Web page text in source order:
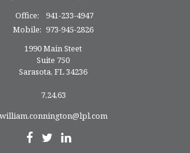
Office:
941-233-4947
Mobile: 973-945-2826
1990 Main Steet
Suite 750
Sarasota, FL34236
7,24,63
william.connington@lpl.com